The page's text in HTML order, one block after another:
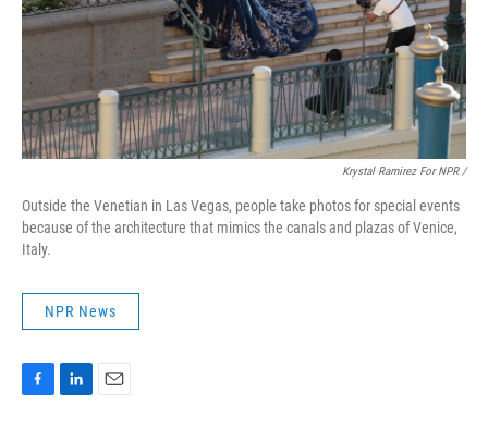
Krystal Ramirez For NPR /
Outside the Venetian in Las Vegas, people take photos for special events
because of the architecture that mimics the canals and plazas of Venice,
Italy.
NPR News